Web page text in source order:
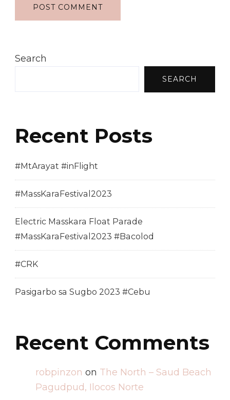
Search
SEARCH
Recent Posts
#MtArayat #inFlight
#MassKaraFestival2023
Electric Masskara Float Parade
#MassKaraFestival2023 #Bacolod
#CRK
Pasigarbo sa Sugbo 2023 #Cebu
Recent Comments
robpinzon on The North – Saud Beach
Pagudpud, Ilocos Norte